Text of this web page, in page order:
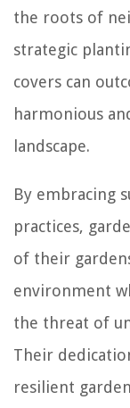
the roots of
strategic
covers can
harmonious
landscape.
By embracing
practices,
of their
environment
the threat of
Their
resilient